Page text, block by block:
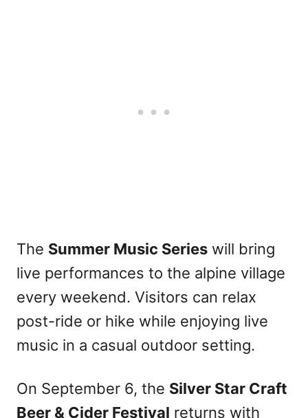
The Summer Music Series will bring
live performances to the alpine village
every weekend. Visitors can relax
post-ride or hike while enjoying live
music in a casual outdoor setting.
On September 6, the Silver Star Craft
Beer & Cider Festival returns with